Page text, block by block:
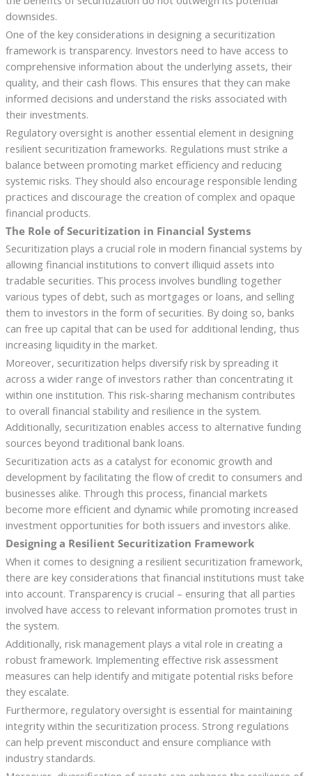
downsides.
One of the key considerations in designing a securitization
framework is transparency. Investors need to have access to
comprehensive information about the underlying assets, their
quality, and their cash flows. This ensures that they can make
informed decisions and understand the risks associated with
their investments.
Regulatory oversight is another essential element in designing
resilient securitization frameworks. Regulations must strike a
balance between promoting market efficiency and reducing
systemic risks. They should also encourage responsible lending
practices and discourage the creation of complex and opaque
financial products.
The Role of Securitization in Financial Systems
Securitization plays a crucial role in modern financial systems by
allowing financial institutions to convert illiquid assets into
tradable securities. This process involves bundling together
various types of debt, such as mortgages or loans, and selling
them to investors in the form of securities. By doing so, banks
can free up capital that can be used for additional lending, thus
increasing liquidity in the market.
Moreover, securitization helps diversify risk by spreading it
across a wider range of investors rather than concentrating it
within one institution. This risk-sharing mechanism contributes
to overall financial stability and resilience in the system.
Additionally, securitization enables access to alternative funding
sources beyond traditional bank loans.
Securitization acts as a catalyst for economic growth and
development by facilitating the flow of credit to consumers and
businesses alike. Through this process, financial markets
become more efficient and dynamic while promoting increased
investment opportunities for both issuers and investors alike.
Designing a Resilient Securitization Framework
When it comes to designing a resilient securitization framework,
there are key considerations that financial institutions must take
into account. Transparency is crucial – ensuring that all parties
involved have access to relevant information promotes trust in
the system.
Additionally, risk management plays a vital role in creating a
robust framework. Implementing effective risk assessment
measures can help identify and mitigate potential risks before
they escalate.
Furthermore, regulatory oversight is essential for maintaining
integrity within the securitization process. Strong regulations
can help prevent misconduct and ensure compliance with
industry standards.